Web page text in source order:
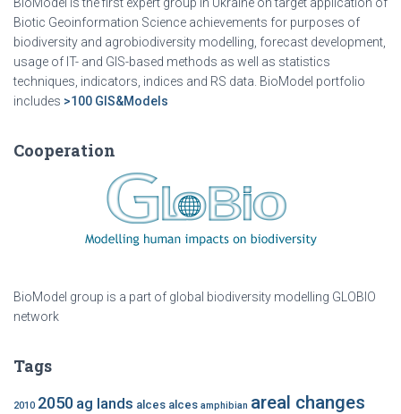
Biotic Geoinformation Science achievements for purposes of
biodiversity and agrobiodiversity modelling, forecast development,
usage of IT- and GIS-based methods as well as statistics
techniques, indicators, indices and RS data. BioModel portfolio
includes >100 GIS&Models
Cooperation
BioModel group is a part of global biodiversity modelling GLOBIO
network
Tags
2010 2050 ag lands alces alces amphibian areal changes